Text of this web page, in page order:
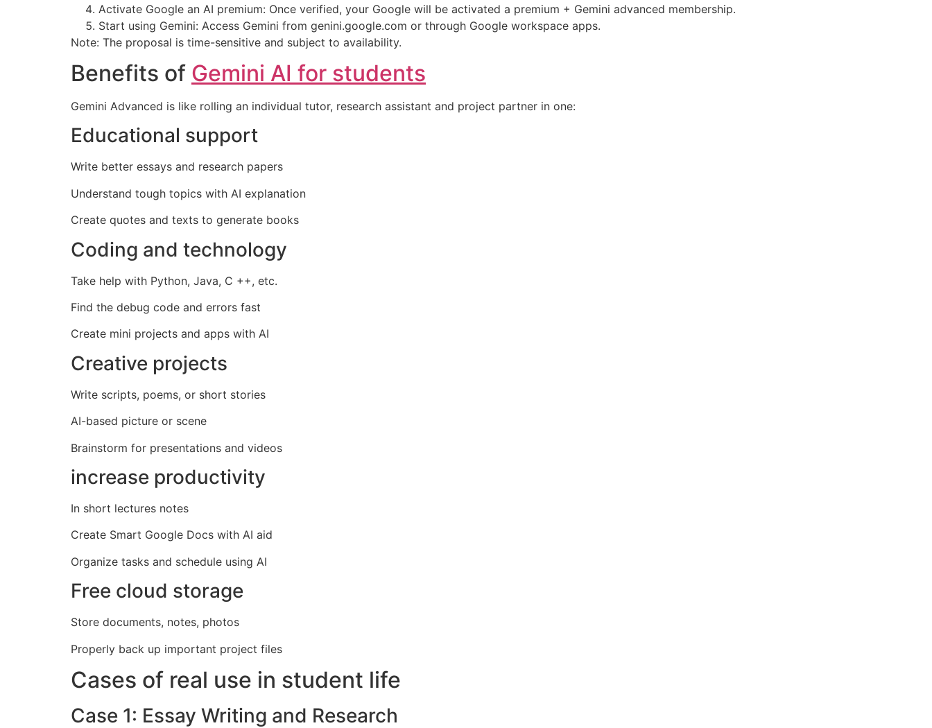
Activate Google an AI premium: Once verified, your Google will be activated a premium + Gemini advanced membership.
Start using Gemini: Access Gemini from genini.google.com or through Google workspace apps.
Note: The proposal is time-sensitive and subject to availability.
Benefits of Gemini AI for students
Gemini Advanced is like rolling an individual tutor, research assistant and project partner in one:
Educational support
Write better essays and research papers
Understand tough topics with AI explanation
Create quotes and texts to generate books
Coding and technology
Take help with Python, Java, C ++, etc.
Find the debug code and errors fast
Create mini projects and apps with AI
Creative projects
Write scripts, poems, or short stories
AI-based picture or scene
Brainstorm for presentations and videos
increase productivity
In short lectures notes
Create Smart Google Docs with AI aid
Organize tasks and schedule using AI
Free cloud storage
Store documents, notes, photos
Properly back up important project files
Cases of real use in student life
Case 1: Essay Writing and Research